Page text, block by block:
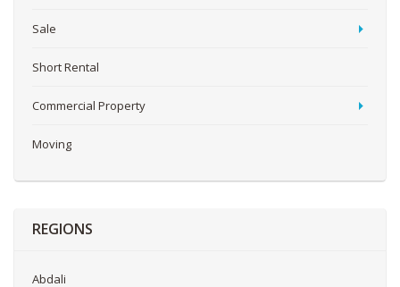
Sale
Short Rental
Commercial Property
Moving
REGIONS
Abdali